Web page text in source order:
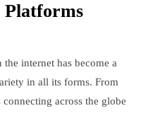
Platforms
internet has become a
in all its forms. From
across the globe